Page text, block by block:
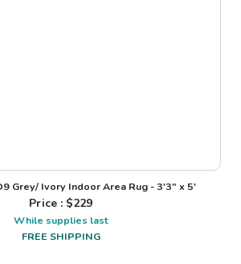
Grey/ Ivory Indoor Area Rug - 3'3" x 5'
Price : $229
While supplies last
FREE SHIPPING